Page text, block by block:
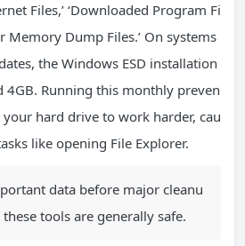
Files,’ ‘Downloaded Program Fi
Memory Dump Files.’ On systems
the Windows ESD installation
4GB. Running this monthly preven
hard drive to work harder, cau
like opening File Explorer.
data before major cleanu
tools are generally safe.